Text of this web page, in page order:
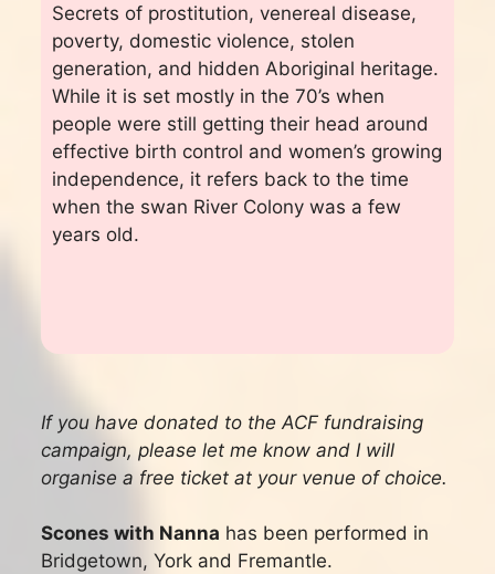
Secrets of prostitution, venereal disease,
poverty, domestic violence, stolen
generation, and hidden Aboriginal heritage.
While it is set mostly in the 70’s when
people were still getting their head around
effective birth control and women’s growing
independence, it refers back to the time
when the swan River Colony was a few
years old.
If you have donated to the ACF fundraising
campaign, please let me know and I will
organise a free ticket at your venue of choice.
Scones with Nanna has been performed in
Bridgetown, York and Fremantle.